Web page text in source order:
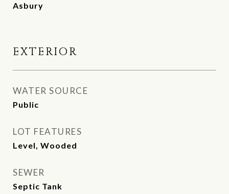
Asbury
EXTERIOR
WATER SOURCE
Public
LOT FEATURES
Level, Wooded
SEWER
Septic Tank